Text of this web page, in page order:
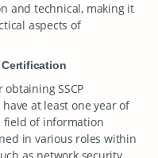
and technical, making it
aspects of
Certification
SSCP
at least one year of
field of information
in various roles within